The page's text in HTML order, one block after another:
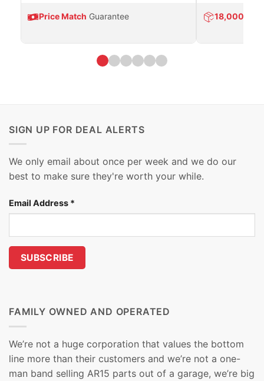
Price Match Guarantee 18,000
SIGN UP FOR DEAL ALERTS
We only email about once per week and we do our
best to make sure they're worth your while.
Email Address *
FAMILY OWNED AND OPERATED
We’re not a huge corporation that values the bottom
line more than their customers and we’re not a one-
man band selling AR15 parts out of a garage, we’re big